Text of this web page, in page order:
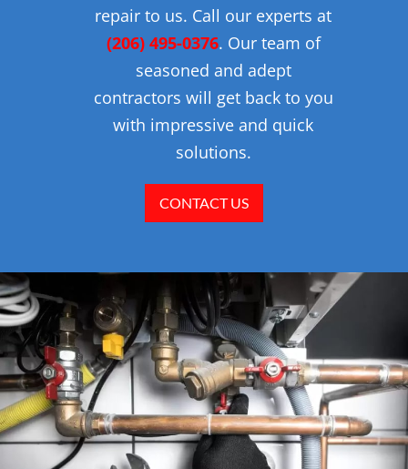
repair to us. Call our experts at
(206) 495-0376. Our team of
seasoned and adept
contractors will get back to you
with impressive and quick
solutions.
CONTACT US